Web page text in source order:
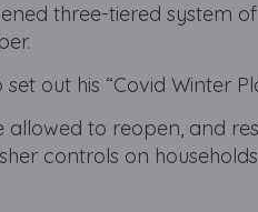
three-tiered system
out his “Covid Winter
allowed to reopen, and
controls on